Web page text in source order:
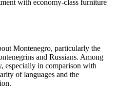
with economy-class furniture
Montenegro, particularly the
and Russians. Among
especially in comparison with
of languages and the